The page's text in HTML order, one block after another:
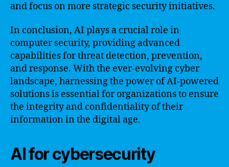
and focus on more strategic security initiatives.
In conclusion, AI plays a crucial role in
computer security, providing advanced
capabilities for threat detection, prevention,
and response. With the ever-evolving cyber
landscape, harnessing the power of AI-powered
solutions is essential for organizations to ensure
the integrity and confidentiality of their
information in the digital age.
AI for cybersecurity